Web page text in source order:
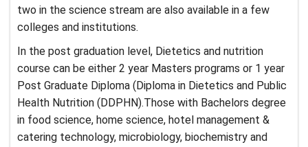
two in the science stream are also available in a few
colleges and institutions.
In the post graduation level, Dietetics and nutrition
course can be either 2 year Masters programs or 1 year
Post Graduate Diploma (Diploma in Dietetics and Public
Health Nutrition (DDPHN).Those with Bachelors degree
in food science, home science, hotel management &
catering technology, microbiology, biochemistry and